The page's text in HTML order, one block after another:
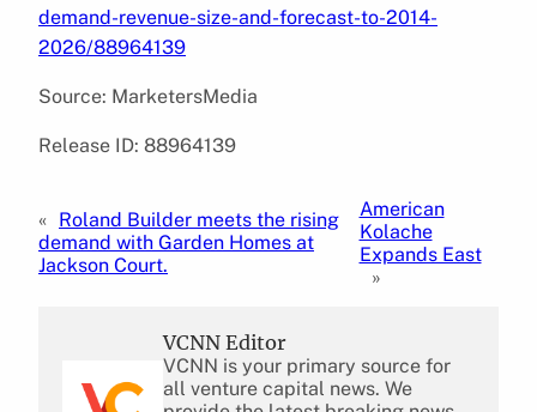
demand-revenue-size-and-forecast-to-2014-
2026/88964139
Source: MarketersMedia
Release ID: 88964139
« Roland Builder meets the rising
demand with Garden Homes at
Jackson Court.
American
Kolache
Expands East
»
VCNN Editor
VCNN is your primary source for
all venture capital news. We